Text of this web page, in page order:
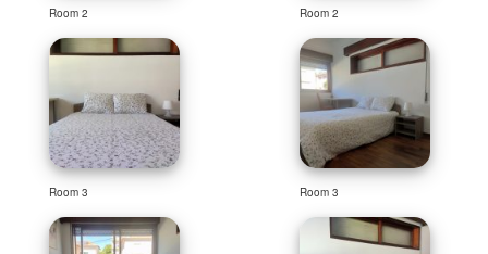
Room 2 Room 2
Room 3 Room 3